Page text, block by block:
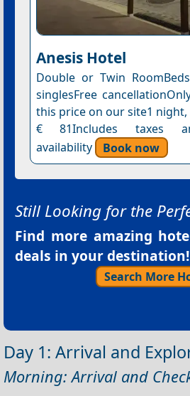
Anesis Hotel
Double or Twin
singlesFree
this price on our site1 night,
€ 81Includes taxes
availability
Book now
Still Looking for the
Find more amazing
deals in your destination!
Search More
Day 1: Arrival and
Morning: Arrival and